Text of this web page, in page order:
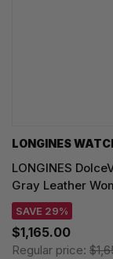
LONGINES
LONGINES
Gray Leather
SAVE 29%
$1,165.00
Regular price: